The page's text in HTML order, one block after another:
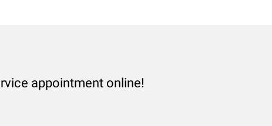
appointment online!